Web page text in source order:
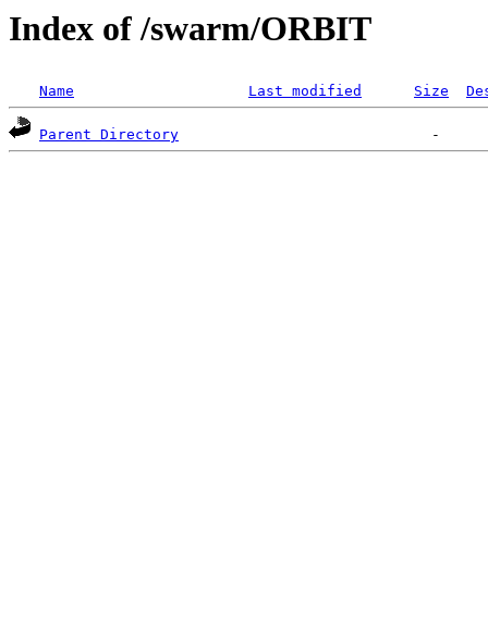
Index of /swarm/ORBIT
Name Last modified Size
Parent Directory